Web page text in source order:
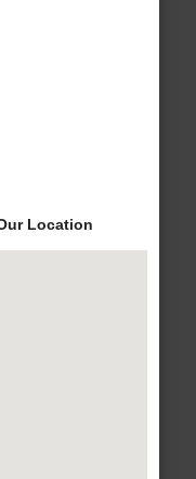
Location